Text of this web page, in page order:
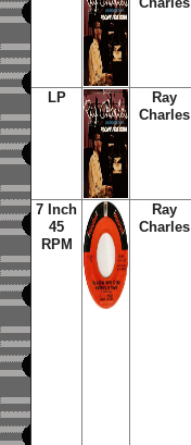
LP
Ray
Charles
7 Inch
45
RPM
Ray
Charles